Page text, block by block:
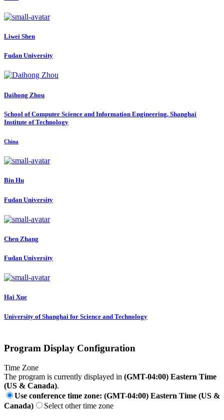
Liwei Shen
Fudan University
Daihong Zhou
School of Computer Science and Information Engineering, Shanghai
Institute of Technology
China
Bin Hu
Fudan University
Chen Zhang
Fudan University
Hai Xue
University of Shanghai for Science and Technology
Program Display Configuration
Time Zone
The program is currently displayed in (GMT-04:00) Eastern Time
(US & Canada).
Use conference time zone: (GMT-04:00) Eastern Time (US &
Canada)
Select other time zone